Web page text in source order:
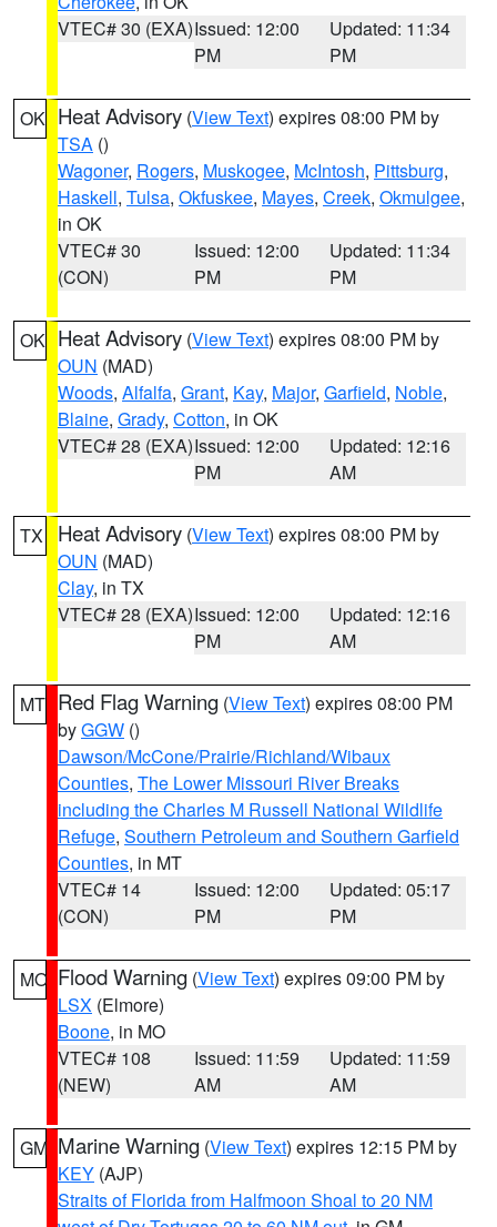
VTEC# 30 (EXA)Issued: 12:00
PM
Updated: 11:34
PM
OK Heat Advisory (View Text) expires 08:00 PM by
TSA ()
Wagoner, Rogers, Muskogee, McIntosh, Pittsburg,
Haskell, Tulsa, Okfuskee, Mayes, Creek, Okmulgee,
in OK
VTEC# 30
(CON)
Issued: 12:00
PM
Updated: 11:34
PM
OK Heat Advisory (View Text) expires 08:00 PM by
OUN (MAD)
Woods, Alfalfa, Grant, Kay, Major, Garfield, Noble,
Blaine, Grady, Cotton, in OK
VTEC# 28 (EXA)Issued: 12:00
PM
Updated: 12:16
AM
TX Heat Advisory (View Text) expires 08:00 PM by
OUN (MAD)
Clay, in TX
VTEC# 28 (EXA)Issued: 12:00
PM
Updated: 12:16
AM
MT Red Flag Warning (View Text) expires 08:00 PM
byGGW ()
Dawson/McCone/Prairie/Richland/Wibaux
Counties, The Lower Missouri River Breaks
including the Charles M Russell National Wildlife
Refuge, Southern Petroleum and Southern Garfield
Counties, in MT
VTEC# 14
(CON)
Issued: 12:00
PM
Updated: 05:17
PM
MO Flood Warning (View Text) expires 09:00 PM by
LSX (Elmore)
Boone, in MO
VTEC# 108
(NEW)
Issued: 11:59
AM
Updated: 11:59
AM
GM Marine Warning (View Text) expires 12:15 PM by
KEY (AJP)
Straits of Florida from Halfmoon Shoal to 20 NM